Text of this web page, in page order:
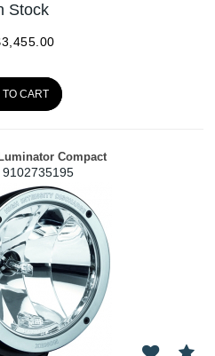
Stock
3,455.00
TO CART
Compact
9102735195